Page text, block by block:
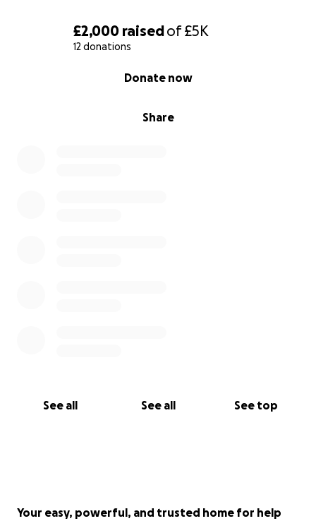
£2,000 raisedof£5K
12 donations
Share
Donate now
See all See all See top
Your easy, powerful, and trusted home for help